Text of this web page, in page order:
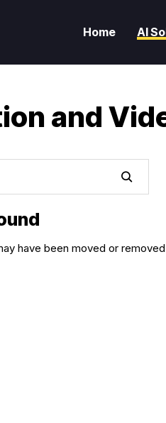
Home AI
and
have been moved or